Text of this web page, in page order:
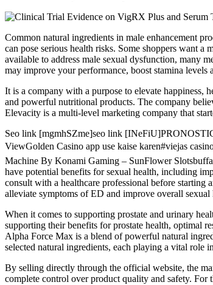
Common natural ingredients in male enhancement
can pose serious health risks. Some shoppers want
available to address male sexual dysfunction, many
may improve your performance, boost stamina levels
It is a company with a purpose to elevate
and powerful nutritional products. The company
Elevacity is a multi-level marketing company that
Seo link [mgmhSZme]seo link
ViewGolden Casino app use kaise karen#viejas
Machine By Konami Gaming – SunFlower
have potential benefits for sexual health, including
consult with a healthcare professional before
alleviate symptoms of ED and improve overall sexual
When it comes to supporting prostate and urinary
supporting their benefits for prostate health, optimal
Alpha Force Max is a blend of powerful natural
selected natural ingredients, each playing a vital role
By selling directly through the official website, the
complete control over product quality and safety. For